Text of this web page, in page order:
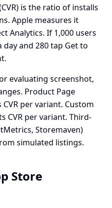
is the ratio of installs
Apple measures it
Analytics. If 1,000 users
and 280 tap Get to
evaluating screenshot,
Product Page
per variant. Custom
CVR per variant. Third-
Storemaven)
simulated listings.
Store